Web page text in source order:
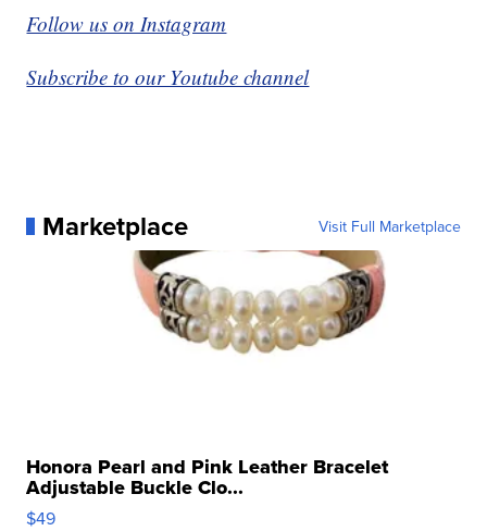
Follow us on Instagram
Subscribe to our Youtube channel
Marketplace Visit Full Marketplace
Honora Pearl and Pink Leather Bracelet
Adjustable Buckle Clo...
$49